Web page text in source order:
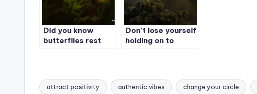
Did you know
butterflies rest
Don’t lose yourself
holding on to
attract positivity authentic vibes change your circle